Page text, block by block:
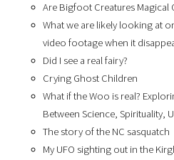
Are Bigfoot Creatures Magical
What we are likely looking at
video footage when it
Did I see a real fairy?
Crying Ghost Children
What if the Woo is real?
Between Science, Spirituality,
The story of the NC sasquatch
My UFO sighting out in the